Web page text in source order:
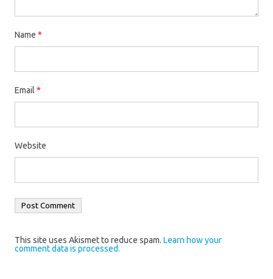
Name *
Email *
Website
This site uses Akismet to reduce spam. Learn how your
comment data is processed.